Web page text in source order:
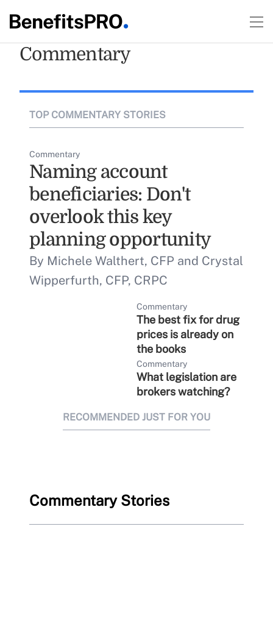
Commentary
TOP COMMENTARY STORIES
Commentary
Naming account
beneficiaries: Don't
overlook this key
planning opportunity
By Michele Walthert, CFP and Crystal
Wipperfurth, CFP, CRPC
Commentary
The best fix for drug
prices is already on
the books
Commentary
What legislation are
brokers watching?
RECOMMENDED JUST FOR YOU
Commentary Stories